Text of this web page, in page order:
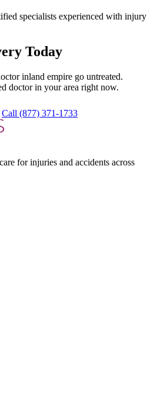
specialists experienced with injury
Today
inland empire go untreated.
doctor in your area right now.
Call (877) 371-1733
for injuries and accidents across